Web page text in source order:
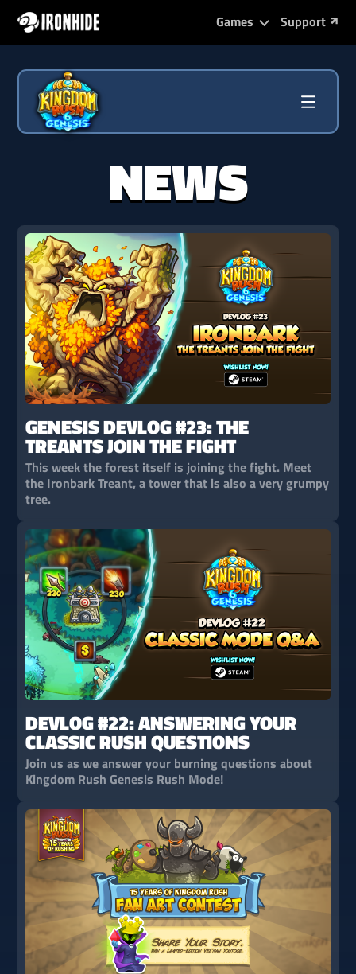
Games Support
NEWS
GENESIS DEVLOG #23: THE
TREANTS JOIN THE FIGHT
This week the forest itself is joining the fight. Meet
the Ironbark Treant, a tower that is also a very grumpy
tree.
DEVLOG #22: ANSWERING YOUR
CLASSIC RUSH QUESTIONS
Join us as we answer your burning questions about
Kingdom Rush Genesis Rush Mode!